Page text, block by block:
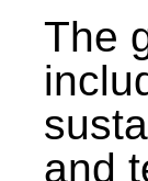
The
and